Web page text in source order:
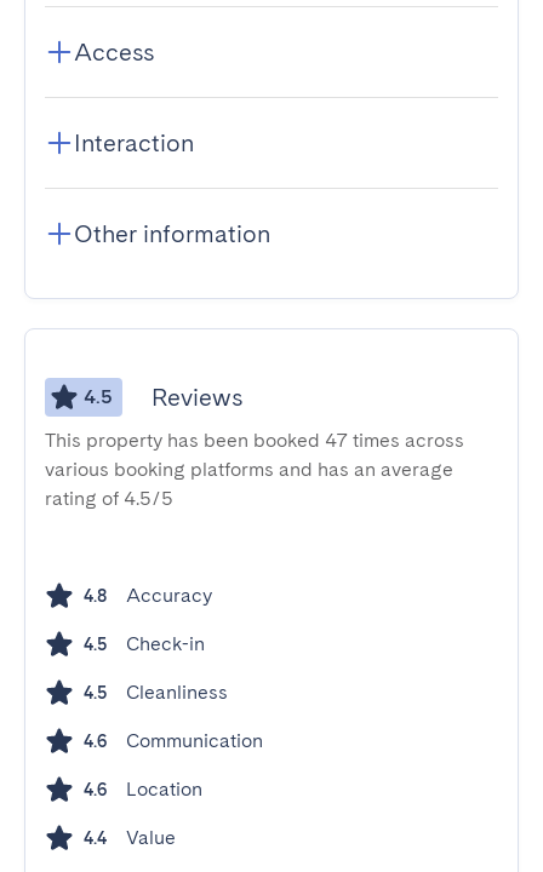
Access
Interaction
Other information
4.5 Reviews
This property has been booked 47 times across
various booking platforms and has an average
rating of 4.5/5
4.8 Accuracy
4.5 Check-in
4.5 Cleanliness
4.6 Communication
4.6 Location
4.4 Value